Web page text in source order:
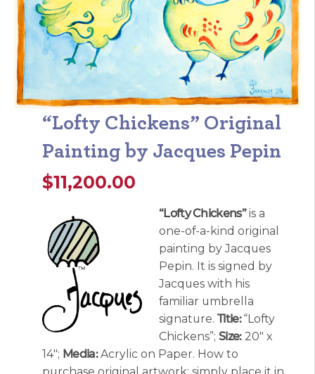
“Lofty Chickens” Original
Painting by Jacques Pepin
$11,200.00
“Lofty Chickens”is a
one-of-a-kind original
painting by Jacques
Pepin. It is signed by
Jacques with his
familiar umbrella
signature. Title:“Lofty
Chickens”; Size:20″ x
14″; Media:Acrylic on Paper. How to